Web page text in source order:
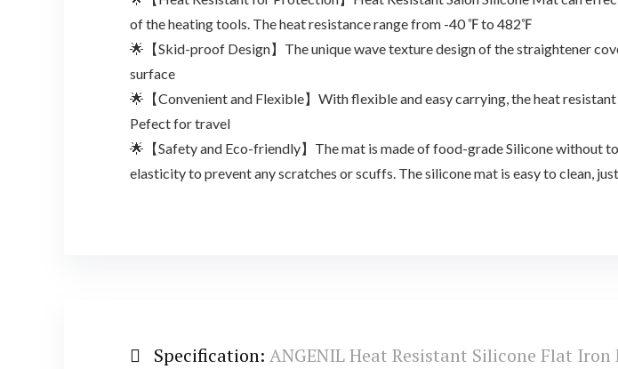
of the heating tools. The heat resistance range from -40 ℉ to 482℉
🌟【Skid-proof Design】The unique wave texture design of the straightener
surface
🌟【Convenient and Flexible】With flexible and easy carrying, the heat
Pefect for travel
🌟【Safety and Eco-friendly】The mat is made of food-grade Silicone without
elasticity to prevent any scratches or scuffs. The silicone mat is easy to clean,
Specification: ANGENIL Heat Resistant Silicone Flat